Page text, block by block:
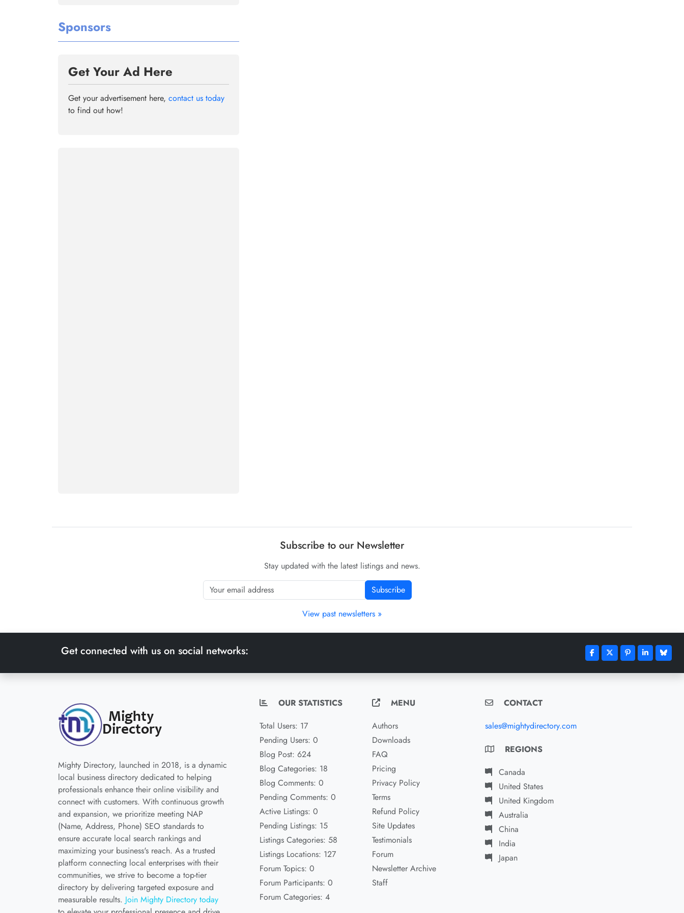
Sponsors
Get Your Ad Here
Get your advertisement here, contact us today
to find out how!
Subscribe to our Newsletter
Stay updated with the latest listings and news.
Subscribe
View past newsletters »
Get connected with us on social networks:
Mighty Directory, launched in 2018, is a dynamic
local business directory dedicated to helping
professionals enhance their online visibility and
connect with customers. With continuous growth
and expansion, we prioritize meeting NAP
(Name, Address, Phone) SEO standards to
ensure accurate local search rankings and
maximizing your business's reach. As a trusted
platform connecting local enterprises with their
communities, we strive to become a top-tier
directory by delivering targeted exposure and
measurable results. Join Mighty Directory today
OUR STATISTICS
Total Users: 17
Pending Users: 0
Blog Post: 624
Blog Categories: 18
Blog Comments: 0
Pending Comments: 0
Active Listings: 0
Pending Listings: 15
Listings Categories: 58
Listings Locations: 127
Forum Topics: 0
Forum Participants: 0
Forum Categories: 4
MENU
Authors
Downloads
FAQ
Pricing
Privacy Policy
Terms
Refund Policy
Site Updates
Testimonials
Forum
Newsletter Archive
Staff
CONTACT
sales@mightydirectory.com
REGIONS
Canada
United States
United Kingdom
Australia
China
India
Japan